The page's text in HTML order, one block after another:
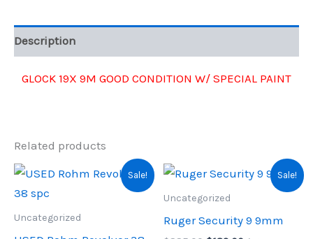
Description
GLOCK 19X 9M GOOD CONDITION W/ SPECIAL PAINT
Related products
Sale!
Uncategorized
Sale!
Uncategorized
Ruger Security 9 9mm